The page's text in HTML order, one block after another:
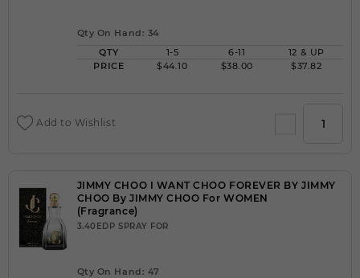
Qty On Hand: 34
QTY
1-5 6-11
12 & UP
PRICE
$44.10 $38.00 $37.82
Add to Wishlist
JIMMY CHOO I WANT CHOO FOREVER BY JIMMY
CHOO By JIMMY CHOO For WOMEN
(Fragrance)
3.40EDP SPRAY FOR
Qty On Hand: 47